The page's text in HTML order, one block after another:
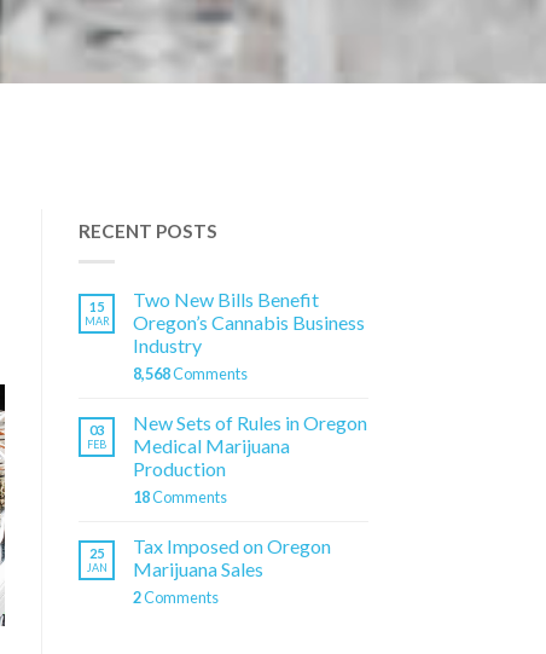
RECENT POSTS
15
MAR
Two New Bills Benefit
Oregon’s Cannabis Business
Industry
8,568Comments
03
FEB
New Sets of Rules in Oregon
Medical Marijuana
Production
18Comments
25
JAN
Tax Imposed on Oregon
Marijuana Sales
2Comments